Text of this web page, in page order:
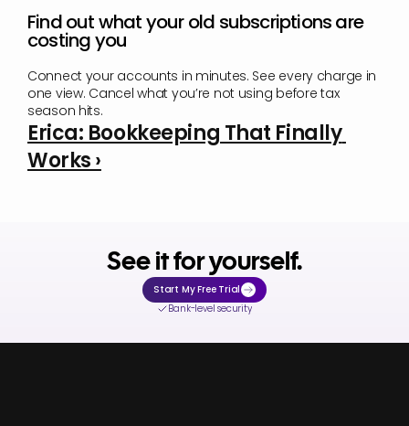
Find out what your old subscriptions are
costing you
Connect your accounts in minutes. See every charge in
one view. Cancel what you’re not using before tax
season hits.
Erica: Bookkeeping That Finally
Works ›
See it for yourself.
Start My Free Trial
Bank-level security